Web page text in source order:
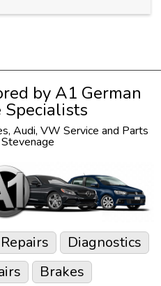
by A1 German
Specialists
, Audi, VW Service and Parts
Repairs
Diagnostics
Brakes